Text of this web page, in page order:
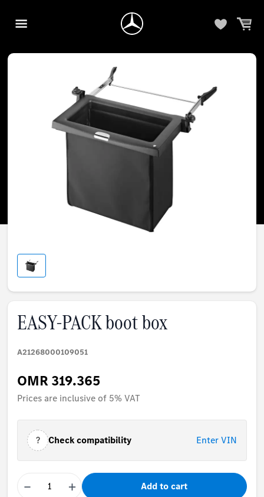
EASY-PACK boot box
A21268000109051
OMR 319.365
Prices are inclusive of 5% VAT
? Check compatibility Enter VIN
− + Add to cart